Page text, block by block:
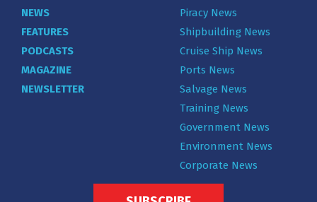
NEWS
FEATURES
PODCASTS
MAGAZINE
NEWSLETTER
Piracy News
Shipbuilding News
Cruise Ship News
Ports News
Salvage News
Training News
Government News
Environment News
Corporate News